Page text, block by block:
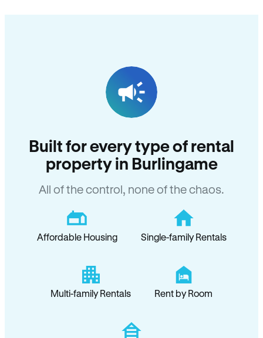
Built for every type of rental
property in Burlingame
All of the control, none of the chaos.
Affordable Housing Single-family Rentals
Multi-family Rentals Rent by Room